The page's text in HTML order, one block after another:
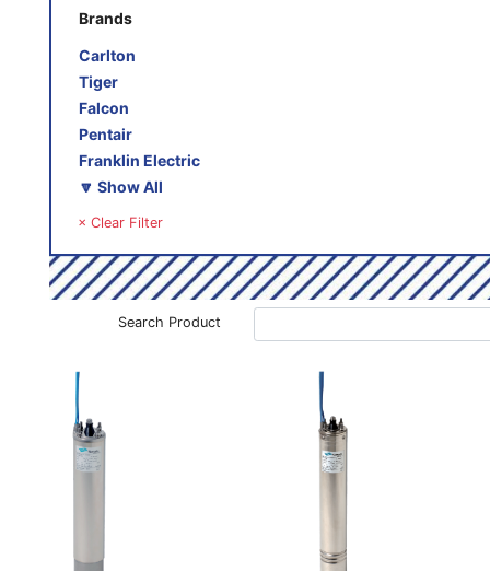
Brands
Carlton
Tiger
Falcon
Pentair
Franklin Electric
🔽 Show All
× Clear Filter
Search Product